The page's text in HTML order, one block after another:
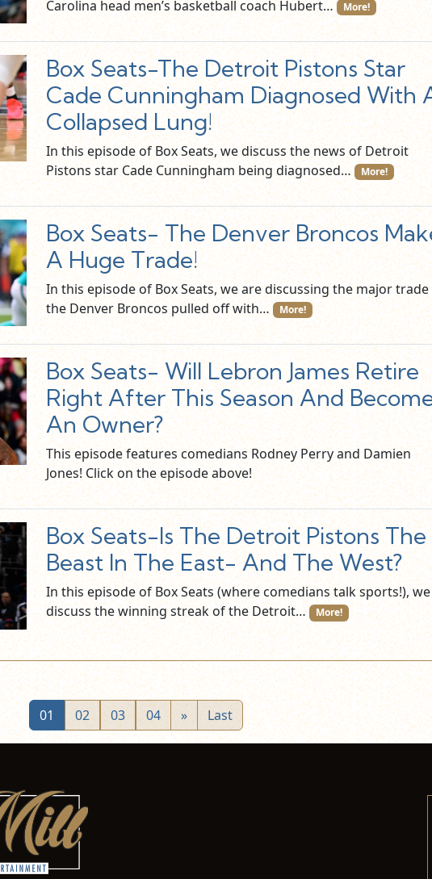
Carolina head men’s basketball coach Hubert…
More!
Box Seats-The Detroit Pistons Star
Cade Cunningham Diagnosed With
Collapsed Lung!
In this episode of Box Seats, we discuss the news of Detroit
Pistons star Cade Cunningham being diagnosed…
More!
Box Seats- The Denver Broncos
A Huge Trade!
In this episode of Box Seats, we are discussing the major trade
the Denver Broncos pulled off with…
More!
Box Seats- Will Lebron James Retire
Right After This Season And
An Owner?
This episode features comedians Rodney Perry and Damien
Jones! Click on the episode above!
Box Seats-Is The Detroit Pistons The
Beast In The East- And The West?
In this episode of Box Seats (where comedians talk sports!), we
discuss the winning streak of the Detroit…
More!
01 02 03 04 » Last